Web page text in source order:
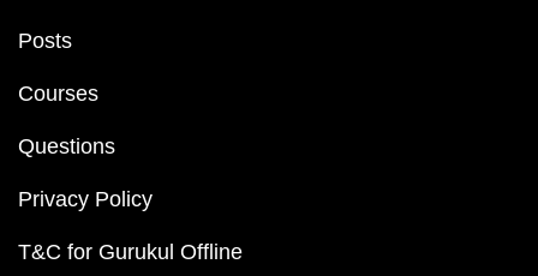
Posts
Courses
Questions
Privacy Policy
T&C for Gurukul Offline